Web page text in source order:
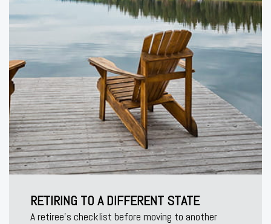
RETIRING TO A DIFFERENT STATE
A retiree's checklist before moving to another